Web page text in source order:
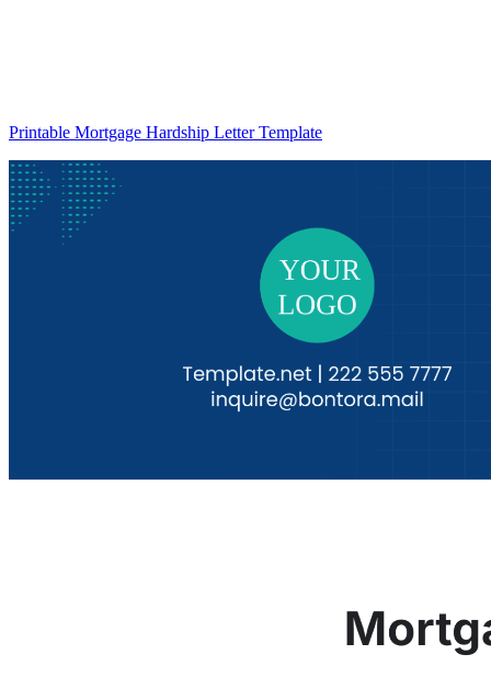
Printable Mortgage Hardship Letter Template